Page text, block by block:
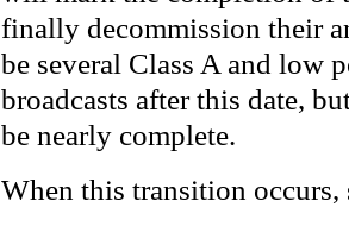
finally decommission their
be several Class A and low
broadcasts after this date,
be nearly complete.
When this transition